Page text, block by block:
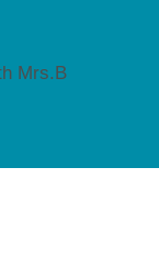
Mrs.B